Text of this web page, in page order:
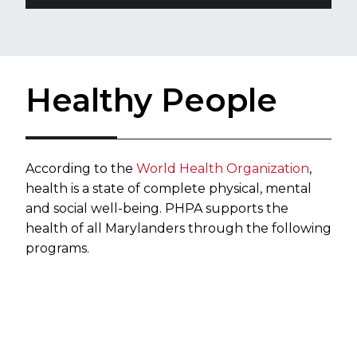
Healthy People
​According to the World Health Organization,
health is a state of complete physical, mental
and social well-being. PHPA supports the
health of all Marylanders through the following
programs.​​